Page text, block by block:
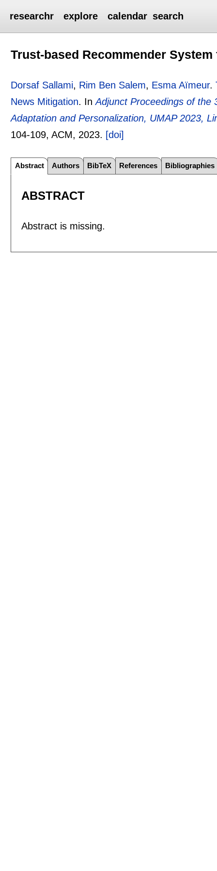
researchr explore calendar search
Trust-based Recommender
Dorsaf Sallami, Rim Ben Salem, Esma Aïmeur.
News Mitigation. InAdjunct Proceedings of the
Adaptation and Personalization, UMAP 2023,
104-109, ACM, 2023. [doi]
Abstract Authors BibTeX References Bibliographies
ABSTRACT
Abstract is missing.